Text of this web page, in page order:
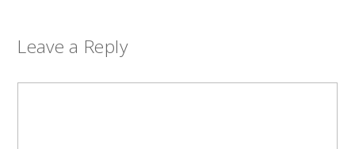
Leave a Reply